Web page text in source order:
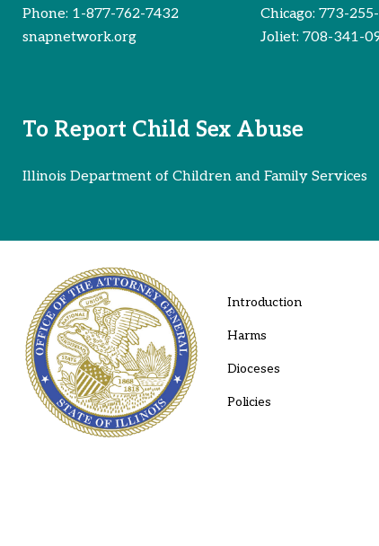
Phone: 1-877-762-7432
snapnetwork.org
Chicago: 773-
Joliet: 708-341-
To Report Child Sex Abuse
Illinois Department of Children and Family Services
Introduction
Harms
Dioceses
Policies